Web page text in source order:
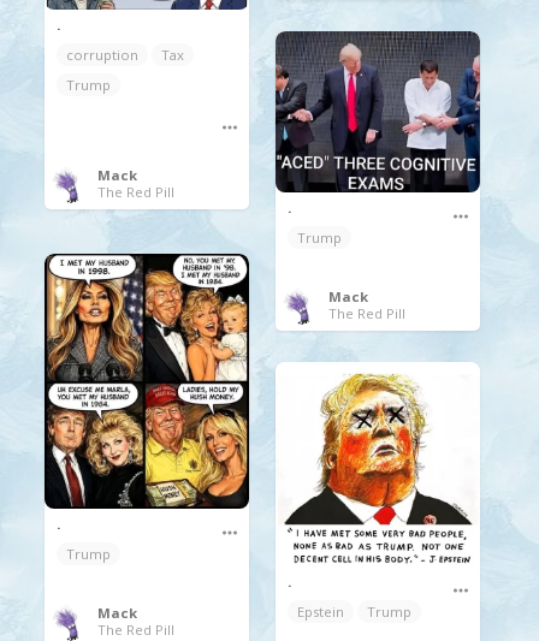
.
corruption
Tax
Trump
Mack
The Red Pill
.
Trump
Mack
The Red Pill
.
Trump
Mack
The Red Pill
.
Epstein
Trump